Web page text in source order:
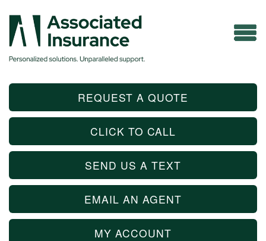
REQUEST A QUOTE
CLICK TO CALL
SEND US A TEXT
EMAIL AN AGENT
MY ACCOUNT